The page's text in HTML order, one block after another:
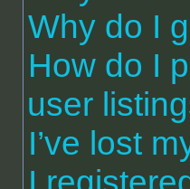
Why do I
How do I
user
I’ve lost